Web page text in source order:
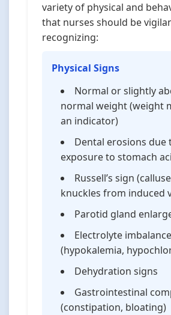
variety of physical and
that nurses should be
recognizing:
Physical Signs
Normal or slightly
normal weight (weight
an indicator)
Dental erosions due
exposure to stomach
Russell’s sign
knuckles from induced
Parotid gland
Electrolyte
(hypokalemia,
Dehydration signs
Gastrointestinal
(constipation, bloating)